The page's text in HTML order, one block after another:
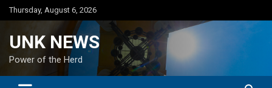
Skip
to
Thursday, August 6, 2026
UNK NEWS
Power of the Herd